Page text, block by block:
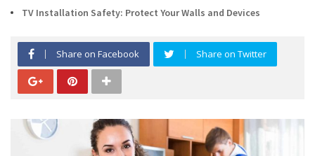
TV Installation Safety: Protect Your Walls and Devices
Share on Facebook Share on Twitter